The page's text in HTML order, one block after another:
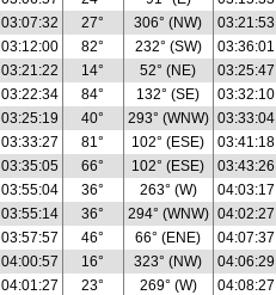
03:07:32 27° 306° (NW) 03:21:53
03:12:00 82° 232° (SW) 03:36:01
03:21:22 14° 52° (NE)
03:25:47
03:22:34 84° 132° (SE) 03:32:10
03:25:19 40° 293° (WNW) 03:33:04
03:33:27 81° 102° (ESE) 03:41:18
03:35:05 66° 102° (ESE) 03:43:26
03:55:04 36° 263° (W) 04:03:17
03:55:14 36° 294° (WNW) 04:02:27
03:57:57 46° 66° (ENE) 04:07:37
04:00:57 16° 323° (NW) 04:06:29
04:01:27 23° 269° (W) 04:08:27